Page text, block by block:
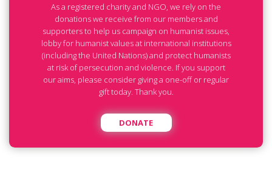
As a registered charity and NGO, we rely on the
donations we receive from our members and
supporters to help us campaign on humanist issues,
lobby for humanist values at international institutions
(including the United Nations) and protect humanists
at risk of persecution and violence. If you support
our aims, please consider giving a one-off or regular
gift today. Thank you.
DONATE